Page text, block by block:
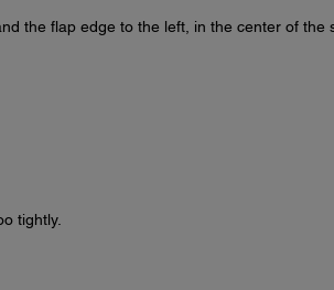
the flap edge to the left, in the center of the
tightly.